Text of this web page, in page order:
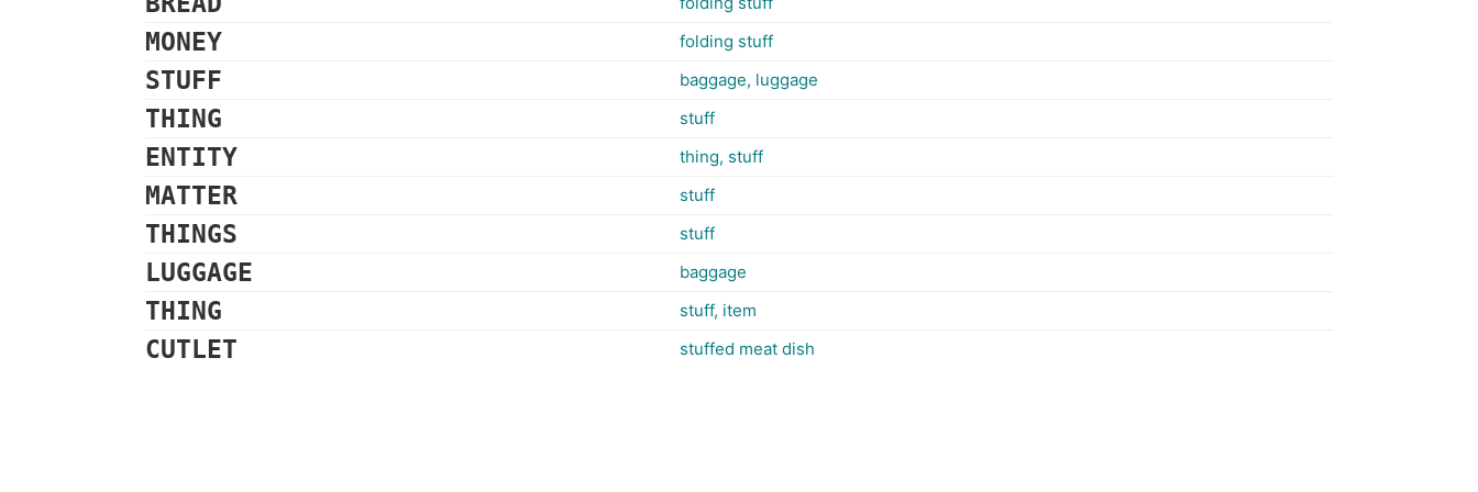
MONEY folding stuff
STUFF baggage, luggage
THING stuff
ENTITY thing, stuff
MATTER stuff
THINGS stuff
LUGGAGE baggage
THING stuff, item
CUTLET stuffed meat dish